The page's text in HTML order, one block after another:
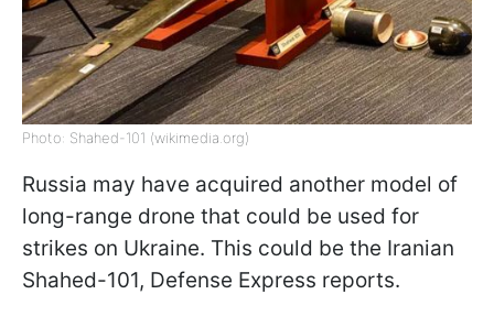
Photo: Shahed-101 (wikimedia.org)
Russia may have acquired another model of
long-range drone that could be used for
strikes on Ukraine. This could be the Iranian
Shahed-101, Defense Express reports.